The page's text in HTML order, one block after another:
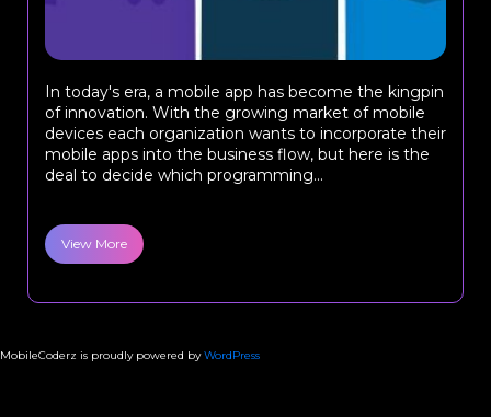
In today's era, a mobile app has become the kingpin
of innovation. With the growing market of mobile
devices each organization wants to incorporate their
mobile apps into the business flow, but here is the
deal to decide which programming...
View More
MobileCoderz is proudly powered byWordPress